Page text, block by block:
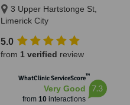
3 Upper Hartstonge St,
Limerick City
5.0
from 1 verified review
WhatClinic ServiceScore™
Very Good
from 10interactions
7.3